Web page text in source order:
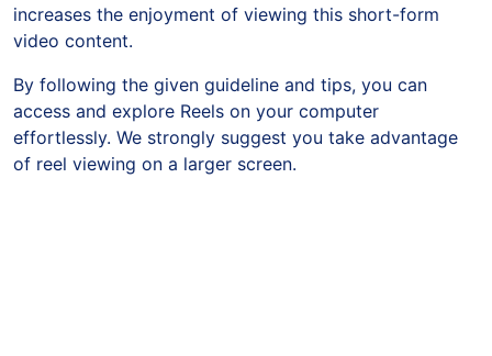
increases the enjoyment of viewing this short-form
video content.
By following the given guideline and tips, you can
access and explore Reels on your computer
effortlessly. We strongly suggest you take advantage
of reel viewing on a larger screen.